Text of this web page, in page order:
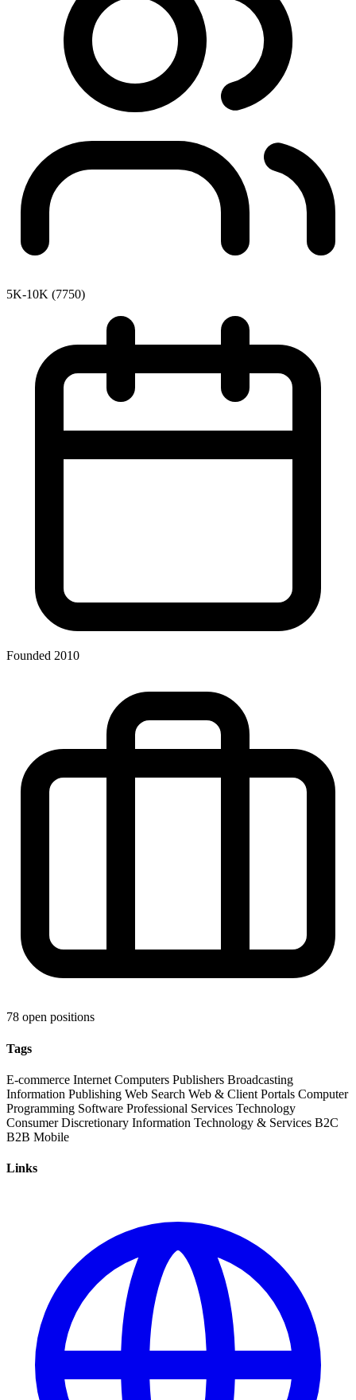
5K-10K (7750)
Founded 2010
78 open positions
Tags
E-commerce Internet Computers Publishers Broadcasting
Information Publishing Web Search Web & Client Portals Computer
Programming Software Professional Services Technology
Consumer Discretionary Information Technology & Services B2C
B2B Mobile
Links